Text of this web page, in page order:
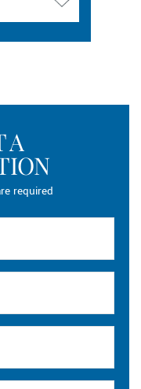
A
required